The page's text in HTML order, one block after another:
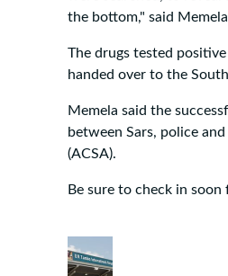
the bottom," said
The drugs tested
handed over to the
Memela said the
between Sars, police
(ACSA).
Be sure to check in